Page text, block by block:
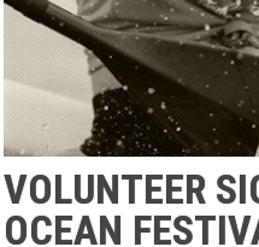
VOLUNTEER
OCEAN